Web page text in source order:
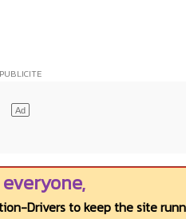
Drivers to keep the site